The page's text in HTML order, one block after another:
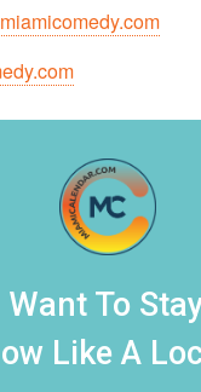
To
Like A